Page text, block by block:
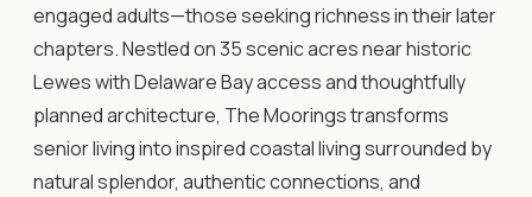
engaged adults—those seeking richness in their later
chapters. Nestled on 35 scenic acres near historic
Lewes with Delaware Bay access and thoughtfully
planned architecture, The Moorings transforms
senior living into inspired coastal living surrounded by
natural splendor, authentic connections, and